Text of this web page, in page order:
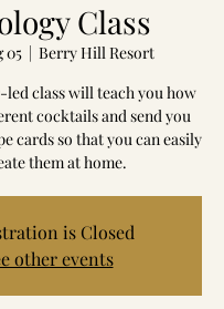
Class
05
  |
Berry Hill Resort
class will teach you how
cocktails and send you
cards so that you can easily
them at home.
is Closed
other events